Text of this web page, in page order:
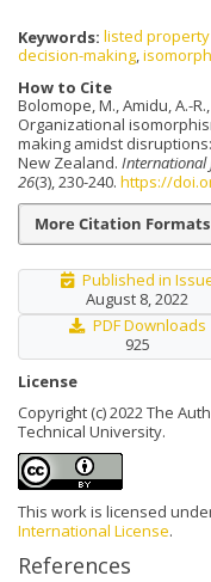
Keywords: listed
decision-making,
How to Cite
Bolomope, M., Amidu, A.-
Organizational
making amidst
New Zealand. International
26(3), 230-240. https://
More Citation Formats
Published in
August 8, 2022
PDF Downloads
925
License
Copyright (c) 2022 The
Technical University.
This work is licensed
International License.
References